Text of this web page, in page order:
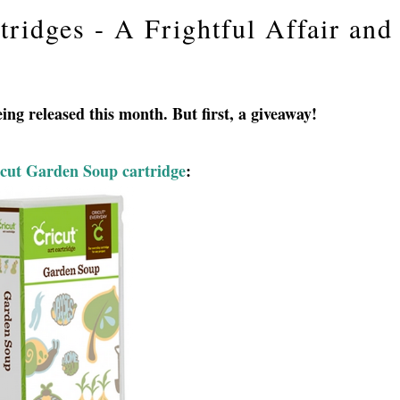
- A Frightful Affair and
released this month. But first, a giveaway!
Garden Soup cartridge: